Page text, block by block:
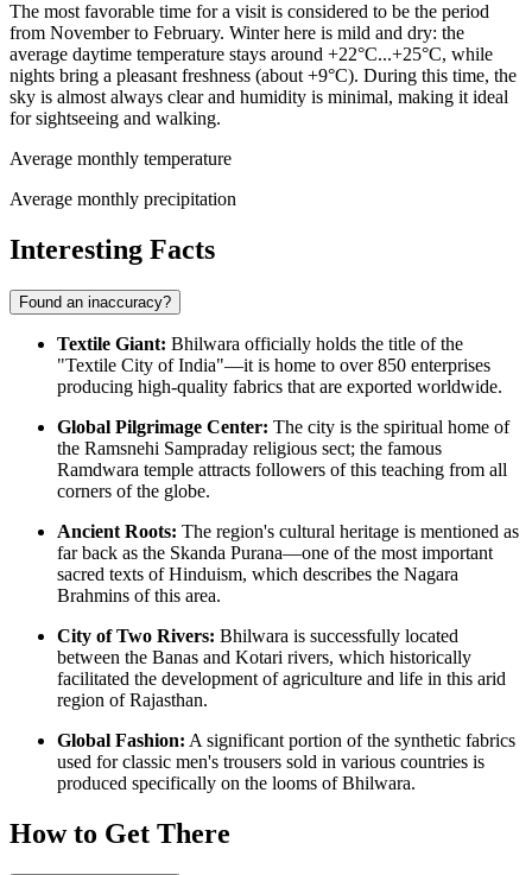
The most favorable time for a visit is considered to be the period
from November to February. Winter here is mild and dry: the
average daytime temperature stays around +22°C...+25°C, while
nights bring a pleasant freshness (about +9°C). During this time, the
sky is almost always clear and humidity is minimal, making it ideal
for sightseeing and walking.
Average monthly temperature
Average monthly precipitation
Interesting Facts
Found an inaccuracy?
Textile Giant: Bhilwara officially holds the title of the
"Textile City of India"—it is home to over 850 enterprises
producing high-quality fabrics that are exported worldwide.
Global Pilgrimage Center: The city is the spiritual home of
the Ramsnehi Sampraday religious sect; the famous
Ramdwara temple attracts followers of this teaching from all
corners of the globe.
Ancient Roots: The region's cultural heritage is mentioned as
far back as the Skanda Purana—one of the most important
sacred texts of Hinduism, which describes the Nagara
Brahmins of this area.
City of Two Rivers: Bhilwara is successfully located
between the Banas and Kotari rivers, which historically
facilitated the development of agriculture and life in this arid
region of Rajasthan.
Global Fashion: A significant portion of the synthetic fabrics
used for classic men's trousers sold in various countries is
produced specifically on the looms of Bhilwara.
How to Get There